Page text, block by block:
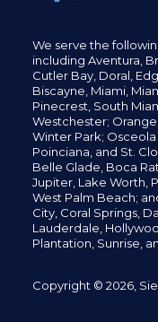
We serve the
including Aventura,
Cutler Bay, Doral,
Biscayne, Miami,
Pinecrest, South
Westchester;
Winter Park;
Poinciana, and St.
Belle Glade, Boca
Jupiter, Lake Worth,
West Palm Beach;
City, Coral Springs,
Lauderdale,
Plantation, Sunrise,
Copyright © 2026,